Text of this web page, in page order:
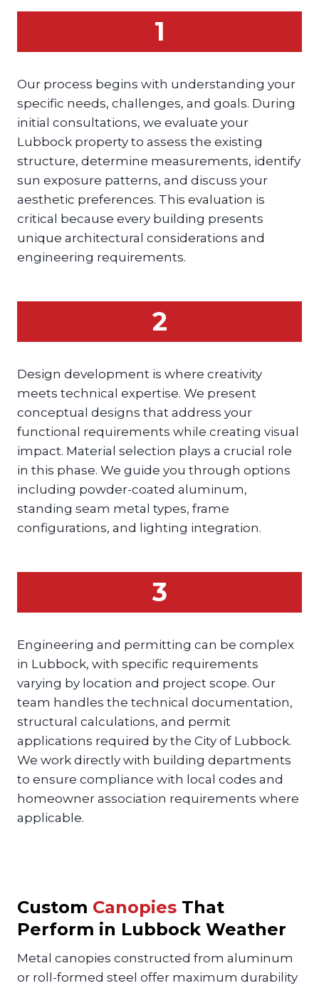
1
Our process begins with understanding your
specific needs, challenges, and goals. During
initial consultations, we evaluate your
Lubbock property to assess the existing
structure, determine measurements, identify
sun exposure patterns, and discuss your
aesthetic preferences. This evaluation is
critical because every building presents
unique architectural considerations and
engineering requirements.
2
Design development is where creativity
meets technical expertise. We present
conceptual designs that address your
functional requirements while creating visual
impact. Material selection plays a crucial role
in this phase. We guide you through options
including powder-coated aluminum,
standing seam metal types, frame
configurations, and lighting integration.
3
Engineering and permitting can be complex
in Lubbock, with specific requirements
varying by location and project scope. Our
team handles the technical documentation,
structural calculations, and permit
applications required by the City of Lubbock.
We work directly with building departments
to ensure compliance with local codes and
homeowner association requirements where
applicable.
Custom Canopies That
Perform in Lubbock Weather
Metal canopies constructed from aluminum
or roll-formed steel offer maximum durability